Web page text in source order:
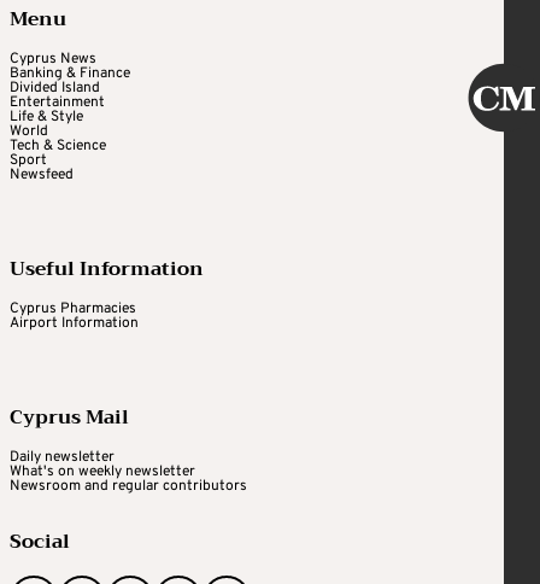
Menu
Cyprus News
Banking & Finance
Divided Island
Entertainment
Life & Style
World
Tech & Science
Sport
Newsfeed
Useful Information
Cyprus Pharmacies
Airport Information
Cyprus Mail
Daily newsletter
What's on weekly newsletter
Newsroom and regular contributors
Social